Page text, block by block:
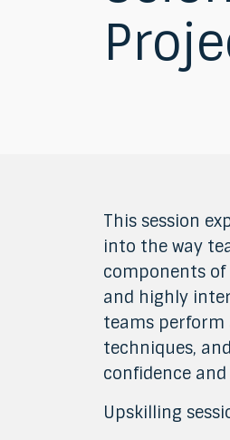
This session
into the way
components
and highly
teams perform
techniques,
confidence
Upskilling